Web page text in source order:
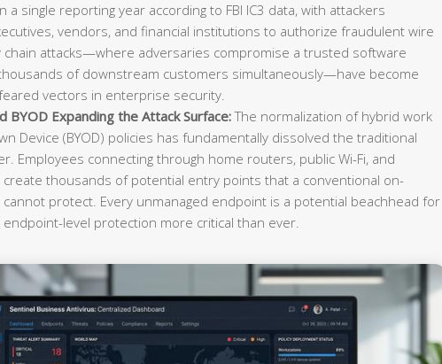
a single reporting year according to FBI IC3 data, with attackers
vendors, and financial institutions to authorize fraudulent wire
chain attacks—where adversaries compromise a trusted software
of downstream customers simultaneously—have become
vectors in enterprise security.
BYOD Expanding the Attack Surface:The normalization of hybrid work
Device (BYOD) policies has fundamentally dissolved the traditional
Employees connecting through home routers, public Wi-Fi, and
create thousands of potential entry points that a conventional on-
protect. Every unmanaged endpoint is a potential beachhead for
endpoint-level protection more critical than ever.